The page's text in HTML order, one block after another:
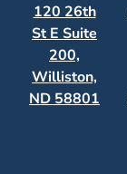
120 26th
St E Suite
200,
Williston,
ND 58801